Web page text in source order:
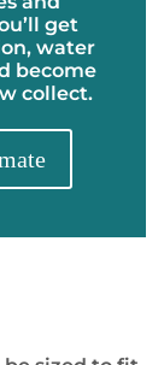
get
water
become
collect.